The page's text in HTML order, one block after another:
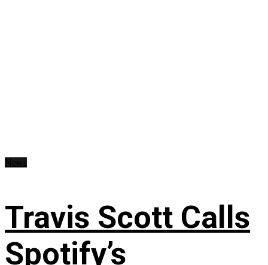
Travis Scott Calls
Spotify’s